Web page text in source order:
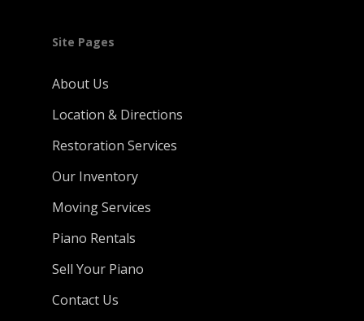
Site Pages
About Us
Location & Directions
Restoration Services
Our Inventory
Moving Services
Piano Rentals
Sell Your Piano
Contact Us